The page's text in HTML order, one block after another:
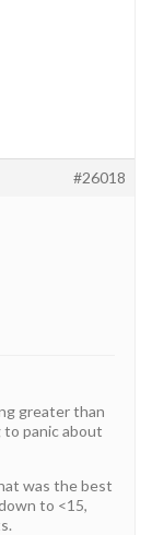
#26018
greater than
panic about
was the best
to <15,